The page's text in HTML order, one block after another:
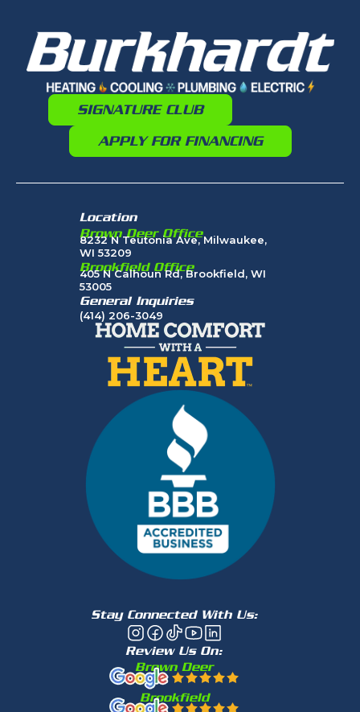
SIGNATURE CLUB
APPLY FOR FINANCING
Location
Brown Deer Office
8232 N Teutonia Ave, Milwaukee,
WI 53209
Brookfield Office
405 N Calhoun Rd, Brookfield, WI
53005
General Inquiries
(414) 206-3049
Stay Connected With Us:
Review Us On:
Brown Deer
Brookfield